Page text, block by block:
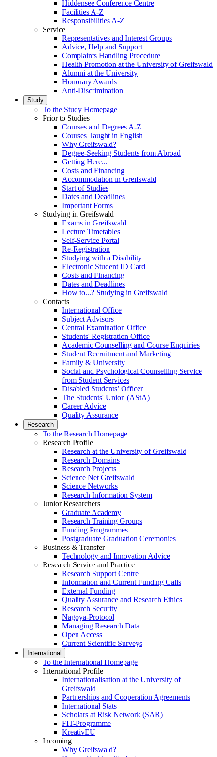
Hiddensee Conference Centre
Facilities A-Z
Responsibilities A-Z
Service
Representatives and Interest Groups
Advice, Help and Support
Complaints Handling Procedure
Health Promotion at the University of Greifswald
Alumni at the University
Honorary Awards
Anti-Discrimination
Study
To the Study Homepage
Prior to Studies
Courses and Degrees A-Z
Courses Taught in English
Why Greifswald?
Degree-Seeking Students from Abroad
Getting Here...
Costs and Financing
Accommodation in Greifswald
Start of Studies
Dates and Deadlines
Important Forms
Studying in Greifswald
Exams in Greifswald
Lecture Timetables
Self-Service Portal
Re-Registration
Studying with a Disability
Electronic Student ID Card
Costs and Financing
Dates and Deadlines
How to...? Studying in Greifswald
Contacts
International Office
Subject Advisors
Central Examination Office
Students' Registration Office
Academic Counselling and Course Enquiries
Student Recruitment and Marketing
Family & University
Social and Psychological Counselling Service
from Student Services
Disabled Students’ Officer
The Students' Union (AStA)
Career Advice
Quality Assurance
Research
To the Research Homepage
Research Profile
Research at the University of Greifswald
Research Domains
Research Projects
Science Net Greifswald
Science Networks
Research Information System
Junior Researchers
Graduate Academy
Research Training Groups
Funding Programmes
Postgraduate Graduation Ceremonies
Business & Transfer
Technology and Innovation Advice
Research Service and Practice
Research Support Centre
Information and Current Funding Calls
External Funding
Quality Assurance and Research Ethics
Research Security
Nagoya-Protocol
Managing Research Data
Open Access
Current Scientific Surveys
International
To the International Homepage
International Profile
Internationalisation at the University of
Greifswald
Partnerships and Cooperation Agreements
International Stats
Scholars at Risk Network (SAR)
FIT-Programme
KreativEU
Incoming
Why Greifswald?